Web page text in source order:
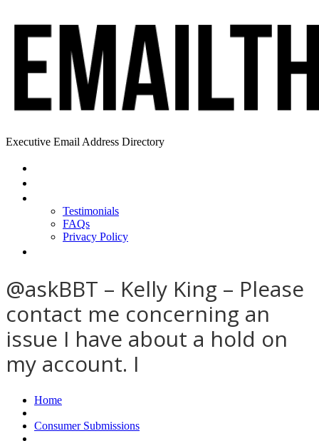
Executive Email Address Directory
Testimonials
FAQs
Privacy Policy
@askBBT – Kelly King – Please
contact me concerning an
issue I have about a hold on
my account. I
Home
Consumer Submissions